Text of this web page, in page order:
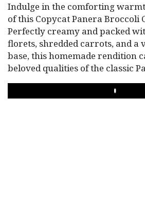
Indulge in the comforting
of this Copycat Panera Broccoli
Perfectly creamy and packed
florets, shredded carrots, and a
base, this homemade rendition
beloved qualities of the classic
PLAY